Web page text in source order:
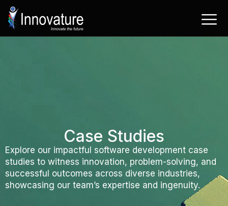
Skip
content
Case Studies
Explore our impactful software development case
studies to witness innovation, problem-solving, and
successful outcomes across diverse industries,
showcasing our team’s expertise and ingenuity.